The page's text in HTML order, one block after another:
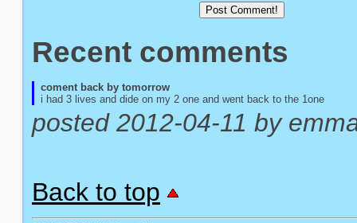
Recent comments
coment back by tomorrow
i had 3 lives and dide on my 2 one and went back to the 1one
posted 2012-04-11 by
Back to top